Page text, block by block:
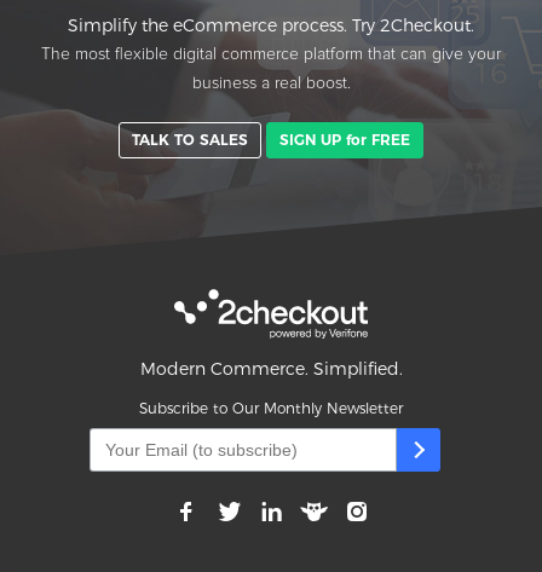
Simplify the eCommerce process. Try 2Checkout.
The most flexible digital commerce platform that can give your
business a real boost.
TALK TO SALES SIGN UP for FREE
Modern Commerce. Simplified.
Subscribe to Our Monthly Newsletter